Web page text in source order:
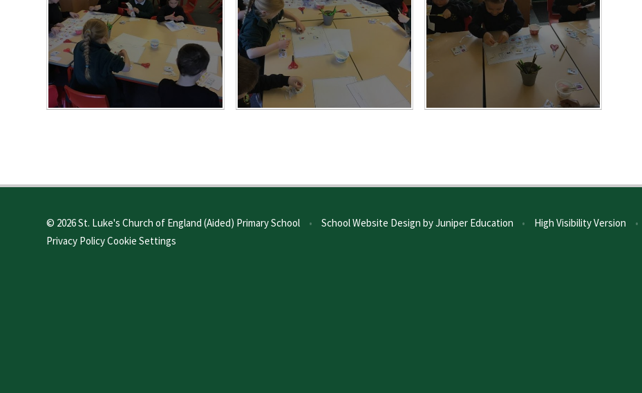
© 2026 St. Luke's Church of England (Aided) Primary School • School Website Design byJuniper Education • High Visibility Version •
Privacy PolicyCookie Settings